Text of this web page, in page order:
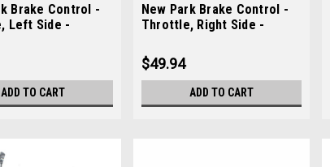
Brake Control -
Left Side -
ADD TO CART
New Park Brake Control -
Throttle, Right Side -
AM135766
$49.94
ADD TO CART